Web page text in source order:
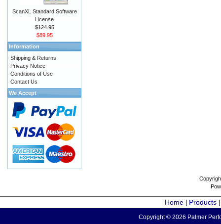
ScanXL Standard Software
License
$124.95
$89.95
Information
Shipping & Returns
Privacy Notice
Conditions of Use
Contact Us
We Accept
Home Products
Copyright © 2026 Palmer